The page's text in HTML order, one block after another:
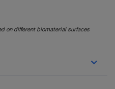
on different biomaterial surfaces